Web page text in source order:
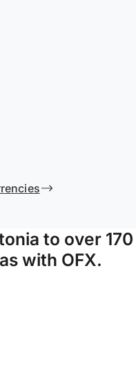
to over 170
with OFX.